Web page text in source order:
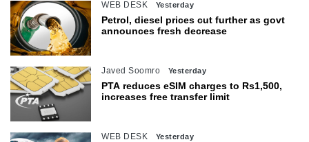
WEB DESK Yesterday
Petrol, diesel prices cut further as govt
announces fresh decrease
Javed Soomro Yesterday
PTA reduces eSIM charges to Rs1,500,
increases free transfer limit
WEB DESK Yesterday